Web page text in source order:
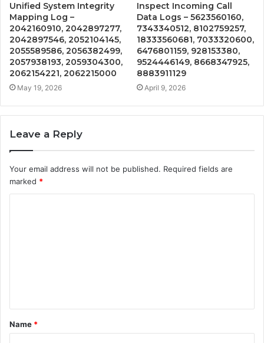
Unified System Integrity
Mapping Log –
2042160910, 2042897277,
2042897546, 2052104145,
2055589586, 2056382499,
2057938193, 2059304300,
2062154221, 2062215000
May 19, 2026
Inspect Incoming Call
Data Logs – 5623560160,
7343340512, 8102759257,
18333560681, 7033320600,
6476801159, 928153380,
9524446149, 8668347925,
8883911129
April 9, 2026
Leave a Reply
Your email address will not be published. Required fields are
marked *
t
*
Name *